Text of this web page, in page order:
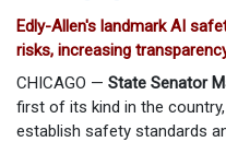
Edly-Allen's landmark AI
risks, increasing
CHICAGO — State Senator
first of its kind in the
establish safety standards